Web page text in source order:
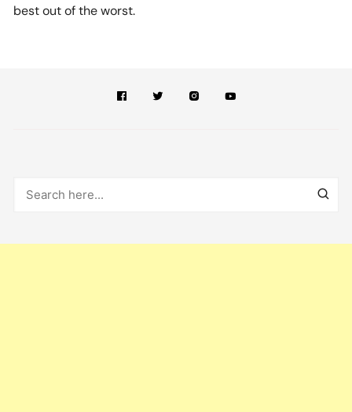
best out of the worst.